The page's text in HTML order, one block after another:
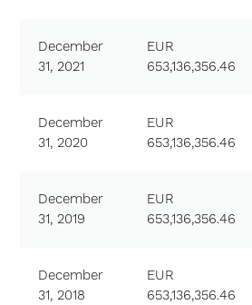
December
31, 2021
EUR
653,136,356.46
December
31, 2020
EUR
653,136,356.46
December
31, 2019
EUR
653,136,356.46
December
31, 2018
EUR
653,136,356.46